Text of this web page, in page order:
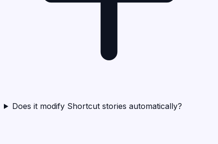
Does it modify Shortcut stories automatically?